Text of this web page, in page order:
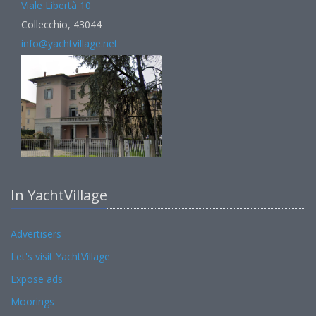
Viale Libertà 10
Collecchio, 43044
info@yachtvillage.net
In YachtVillage
Advertisers
Let's visit YachtVillage
Expose ads
Moorings